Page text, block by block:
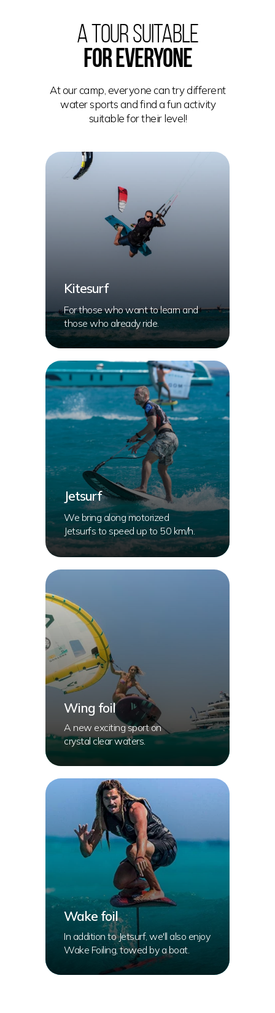
A TOUR SUITABLE
FOR EVERYONE
At our camp, everyone can try different
water sports and find a fun activity
suitable for their level!
Wing foil
A new exciting sport on
crystal clear waters.
Kitesurf
For those who want to learn and
those who already ride.
Jetsurf
We bring along motorized
Jetsurfs to speed up to 50 km/h.
Wake foil
In addition to Jetsurf, we'll also enjoy
Wake Foiling, towed by a boat.